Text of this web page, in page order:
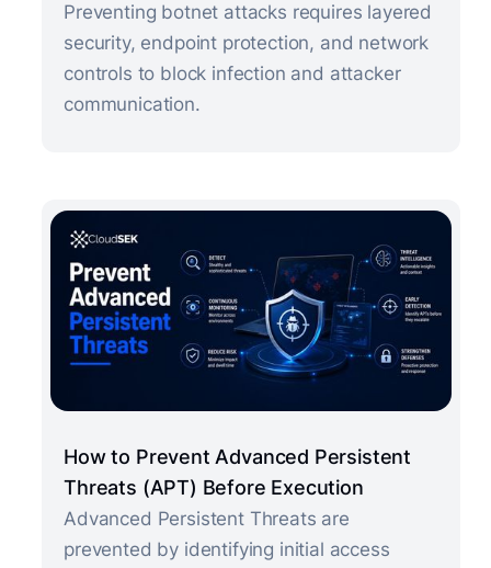
Preventing botnet attacks requires layered
security, endpoint protection, and network
controls to block infection and attacker
communication.
How to Prevent Advanced Persistent
Threats (APT) Before Execution
Advanced Persistent Threats are
prevented by identifying initial access